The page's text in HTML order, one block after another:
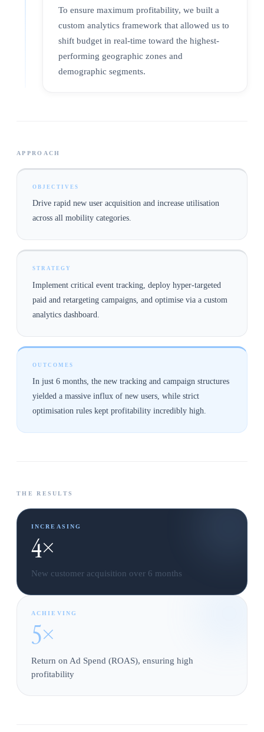
To ensure maximum profitability, we built a
custom analytics framework that allowed us to
shift budget in real-time toward the highest-
performing geographic zones and
demographic segments.
APPROACH
OBJECTIVES
Drive rapid new user acquisition and increase utilisation
across all mobility categories.
STRATEGY
Implement critical event tracking, deploy hyper-targeted
paid and retargeting campaigns, and optimise via a custom
analytics dashboard.
OUTCOMES
In just 6 months, the new tracking and campaign structures
yielded a massive influx of new users, while strict
optimisation rules kept profitability incredibly high.
THE RESULTS
INCREASING
4×
New customer acquisition over 6 months
ACHIEVING
5×
Return on Ad Spend (ROAS), ensuring high
profitability